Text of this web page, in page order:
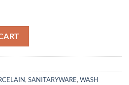
FREE SQUARE quantity
, SANITARYWARE, WASH